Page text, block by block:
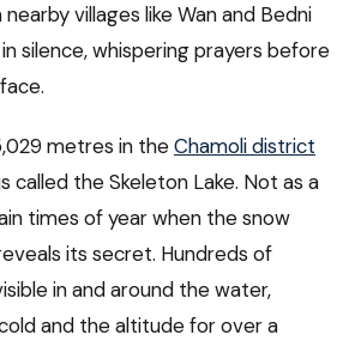
villages like Wan and Bedni
silence, whispering prayers before
metres in theChamoli district
called the Skeleton Lake. Not as a
times of year when the snow
its secret. Hundreds of
in and around the water,
and the altitude for over a